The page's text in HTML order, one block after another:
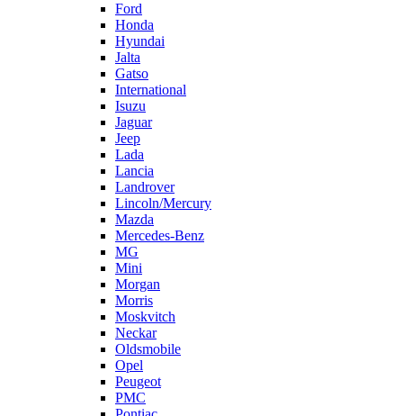
Ford
Honda
Hyundai
Jalta
Gatso
International
Isuzu
Jaguar
Jeep
Lada
Lancia
Landrover
Lincoln/Mercury
Mazda
Mercedes-Benz
MG
Mini
Morgan
Morris
Moskvitch
Neckar
Oldsmobile
Opel
Peugeot
PMC